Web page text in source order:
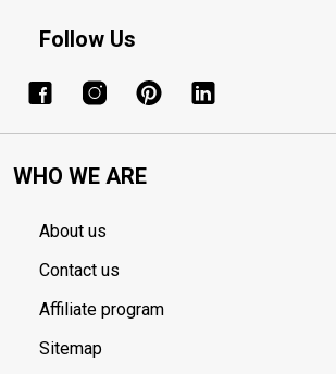
Follow Us
WHO WE ARE
About us
Contact us
Affiliate program
Sitemap